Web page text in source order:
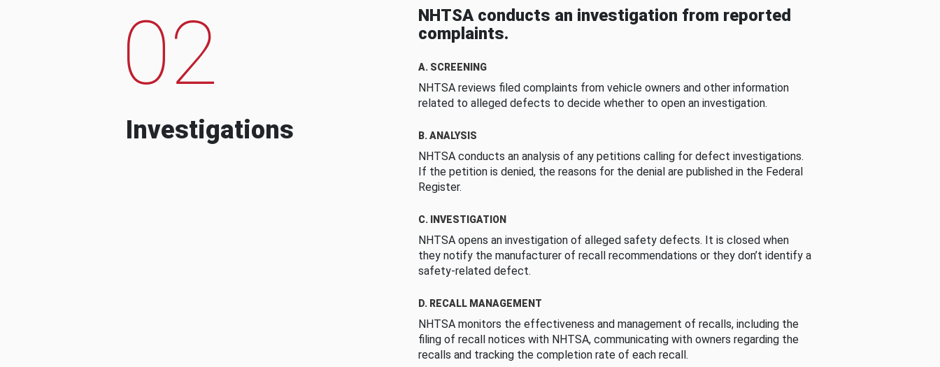
02
Investigations
NHTSA conducts an investigation from reported
complaints.
A. SCREENING
NHTSA reviews filed complaints from vehicle owners and other information
related to alleged defects to decide whether to open an investigation.
B. ANALYSIS
NHTSA conducts an analysis of any petitions calling for defect investigations.
If the petition is denied, the reasons for the denial are published in the Federal
Register.
C. INVESTIGATION
NHTSA opens an investigation of alleged safety defects. It is closed when
they notify the manufacturer of recall recommendations or they don’t identify a
safety-related defect.
D. RECALL MANAGEMENT
NHTSA monitors the effectiveness and management of recalls, including the
filing of recall notices with NHTSA, communicating with owners regarding the
recalls and tracking the completion rate of each recall.